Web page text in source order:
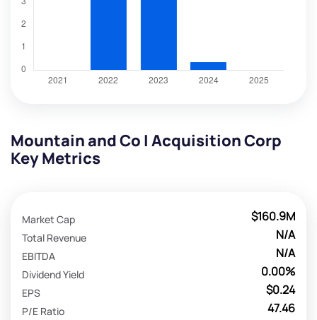
Mountain and Co I Acquisition Corp
Key Metrics
$160.9M
Market Cap
N/A
Total Revenue
N/A
EBITDA
0.00%
Dividend Yield
$0.24
EPS
47.46
P/E Ratio